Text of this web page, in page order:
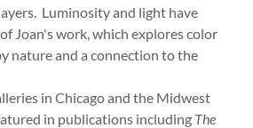
Luminosity and light have
Joan's work, which explores color
nature and a connection to the
in Chicago and the Midwest
in publications including The